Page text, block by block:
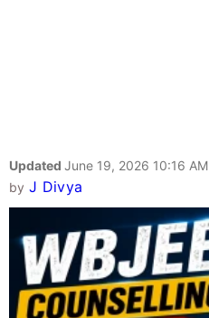
Updated June 19, 2026 10:16 AM
by J Divya